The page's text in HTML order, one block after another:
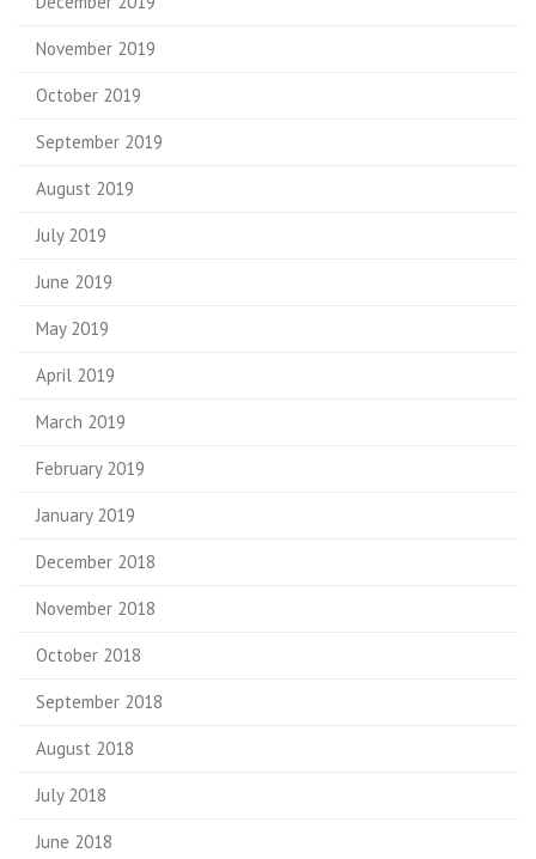
November 2019
October 2019
September 2019
August 2019
July 2019
June 2019
May 2019
April 2019
March 2019
February 2019
January 2019
December 2018
November 2018
October 2018
September 2018
August 2018
July 2018
June 2018